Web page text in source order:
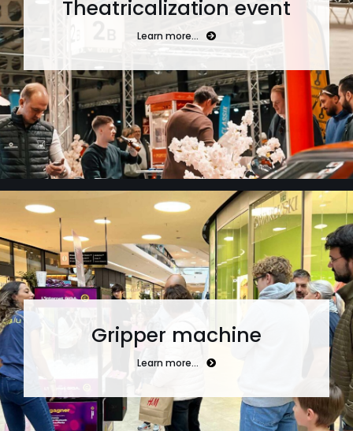
Theatricalization event
Learn more…
Gripper machine
Learn more…